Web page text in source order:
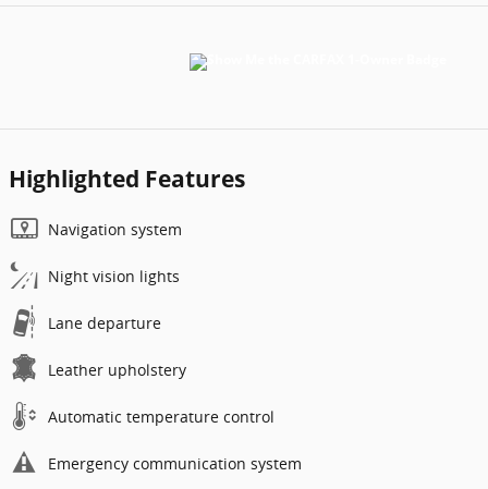
Highlighted Features
Navigation system
Night vision lights
Lane departure
Leather upholstery
Automatic temperature control
Emergency communication system